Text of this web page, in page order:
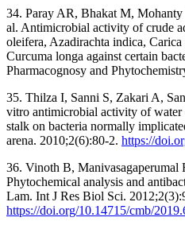
34. Paray AR, Bhakat M,
al. Antimicrobial activity of crude
oleifera, Azadirachta indica,
Curcuma longa against certain
Pharmacognosy and
35. Thilza I, Sanni S, Zakari A,
vitro antimicrobial activity of
stalk on bacteria normally
arena. 2010;2(6):80-2. https://
36. Vinoth B, Manivasagaperumal
Phytochemical analysis and
Lam. Int J Res Biol Sci.
https://doi.org/10.14715/cmb/